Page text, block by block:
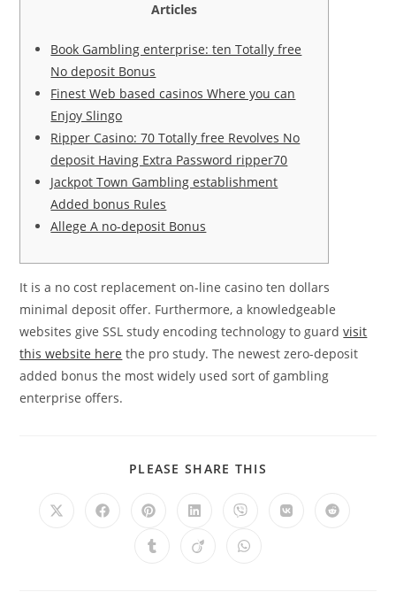
Articles
Book Gambling enterprise: ten Totally free
No deposit Bonus
Finest Web based casinos Where you can
Enjoy Slingo
Ripper Casino: 70 Totally free Revolves No
deposit Having Extra Password ripper70
Jackpot Town Gambling establishment
Added bonus Rules
Allege A no-deposit Bonus
It is a no cost replacement on-line casino ten dollars
minimal deposit offer. Furthermore, a knowledgeable
websites give SSL study encoding technology to guardvisit
this website here the pro study. The newest zero-deposit
added bonus the most widely used sort of gambling
enterprise offers.
PLEASE SHARE THIS